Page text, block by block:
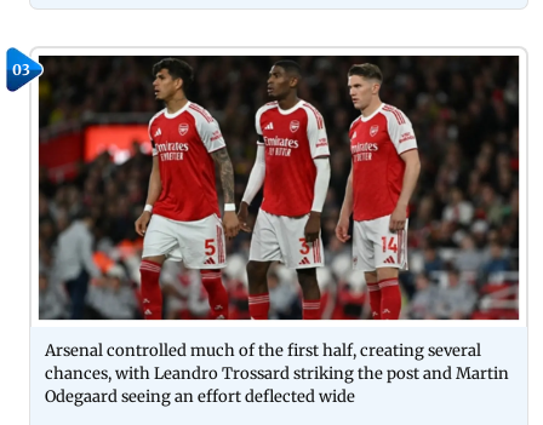
03
Arsenal controlled much of the first half, creating several
chances, with Leandro Trossard striking the post and Martin
Odegaard seeing an effort deflected wide